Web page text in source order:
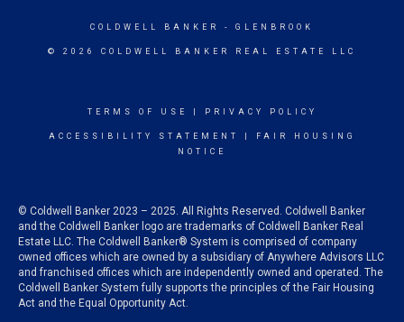
COLDWELL BANKER - GLENBROOK
© 2026 COLDWELL BANKER REAL ESTATE LLC
TERMS OF USE PRIVACY POLICY
ACCESSIBILITY STATEMENT
FAIR HOUSING
NOTICE
© Coldwell Banker 2023 – 2025. All Rights Reserved. Coldwell Banker
and the Coldwell Banker logo are trademarks of Coldwell Banker Real
Estate LLC. The Coldwell Banker® System is comprised of company
owned offices which are owned by a subsidiary of Anywhere Advisors LLC
and franchised offices which are independently owned and operated. The
Coldwell Banker System fully supports the principles of the Fair Housing
Act and the Equal Opportunity Act.